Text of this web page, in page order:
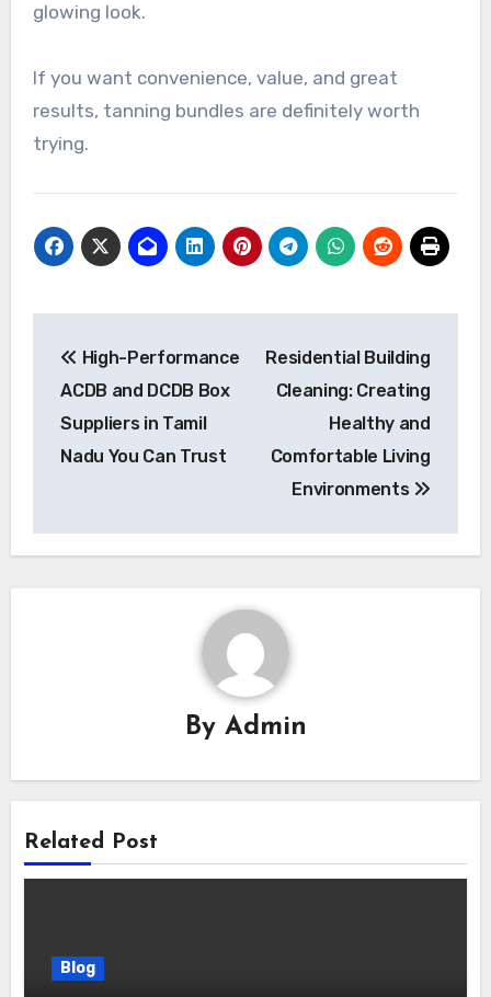
glowing look.
If you want convenience, value, and great
results, tanning bundles are definitely worth
trying.
navigation
High-Performance
ACDB and DCDB Box
Suppliers in Tamil
Nadu You Can Trust
Residential Building
Cleaning: Creating
Healthy and
Comfortable Living
Environments
By Admin
Related Post
Blog